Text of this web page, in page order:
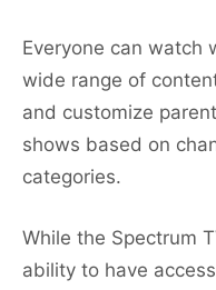
Everyone can watch
wide range of
and customize
shows based on
categories.
While the Spectrum
ability to have